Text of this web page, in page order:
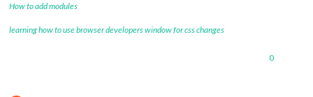
How to add modules
learning how to use browser developers window for css changes
0